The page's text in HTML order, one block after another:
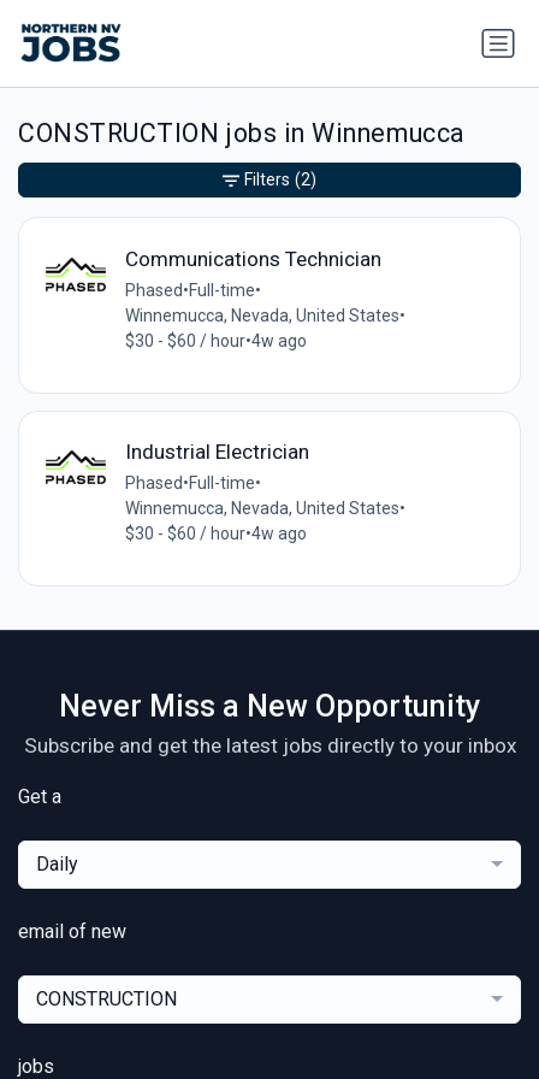
CONSTRUCTION jobs in Winnemucca
Communications Technician
Phased•Full-time•
Winnemucca, Nevada, United States•
$30 - $60 / hour•4w ago
Industrial Electrician
Phased•Full-time•
Winnemucca, Nevada, United States•
$30 - $60 / hour•4w ago
Filters (2)
Never Miss a New Opportunity
Subscribe and get the latest jobs directly to your inbox
Get a
Daily
email of new
CONSTRUCTION
jobs